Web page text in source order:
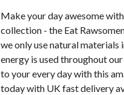
Make your day awesome
collection - the Eat
we only use natural
energy is used throughout
to your every day with this
today with UK fast delivery